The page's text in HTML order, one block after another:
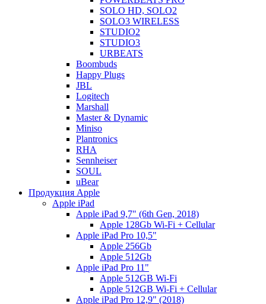
SOLO HD, SOLO2
SOLO3 WIRELESS
STUDIO2
STUDIO3
URBEATS
Boombuds
Happy Plugs
JBL
Logitech
Marshall
Master & Dynamic
Miniso
Plantronics
RHA
Sennheiser
SOUL
uBear
Продукция Apple
Apple iPad
Apple iPad 9,7" (6th Gen, 2018)
Apple 128Gb Wi-Fi + Cellular
Apple iPad Pro 10,5"
Apple 256Gb
Apple 512Gb
Apple iPad Pro 11"
Apple 512GB Wi-Fi
Apple 512GB Wi-Fi + Cellular
Apple iPad Pro 12,9" (2018)